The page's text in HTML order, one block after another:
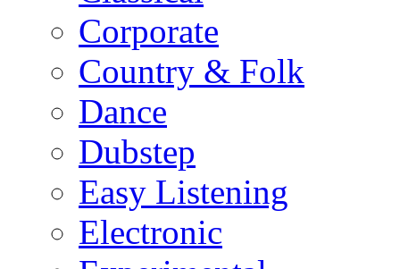
Corporate
Country & Folk
Dance
Dubstep
Easy Listening
Electronic